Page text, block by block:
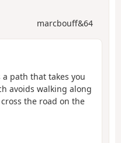
marcbouff&64
path that takes you
avoids walking along
the road on the